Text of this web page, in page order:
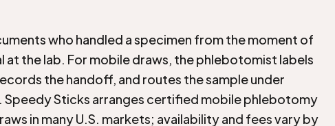
who handled a specimen from the moment of
at the lab. For mobile draws, the phlebotomist labels
the handoff, and routes the sample under
Sticks arranges certified mobile phlebotomy
in many U.S. markets; availability and fees vary by